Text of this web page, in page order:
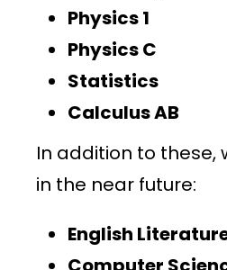
Physics 1
Physics C
Statistics
Calculus AB
In addition to these,
in the near future:
English